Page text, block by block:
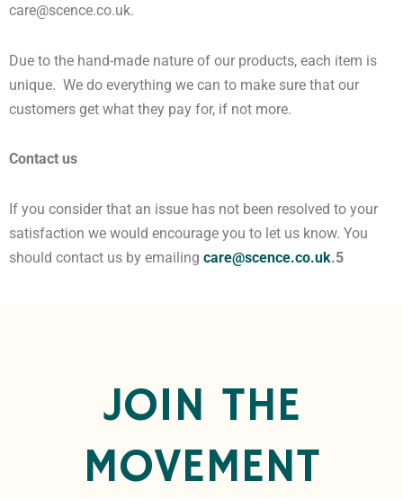
care@scence.co.uk.
Due to the hand-made nature of our products, each item is
unique. We do everything we can to make sure that our
customers get what they pay for, if not more.
Contact us
If you consider that an issue has not been resolved to your
satisfaction we would encourage you to let us know. You
should contact us by emailing care@scence.co.uk.5
JOIN THE
MOVEMENT